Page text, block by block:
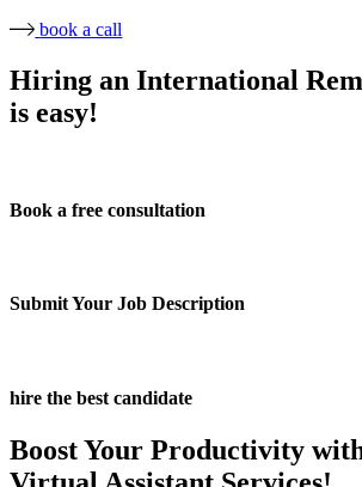
book a call
Hiring an International
is easy!
Book a free consultation
Submit Your Job Description
hire the best candidate
Boost Your Productivity